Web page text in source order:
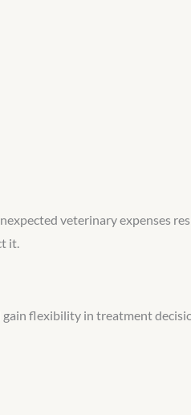
veterinary expenses
it.
flexibility in treatment